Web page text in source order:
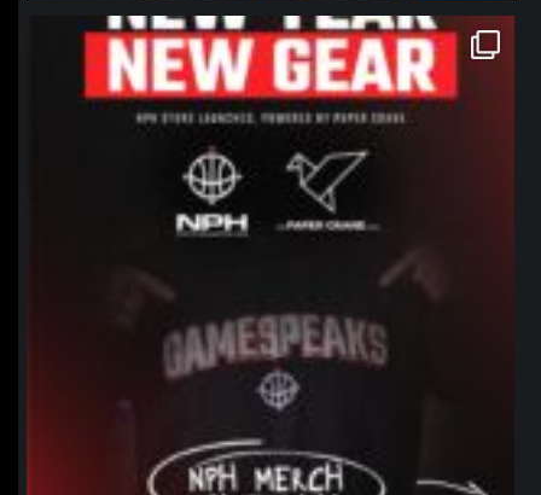
northpolehoops
Jan 12